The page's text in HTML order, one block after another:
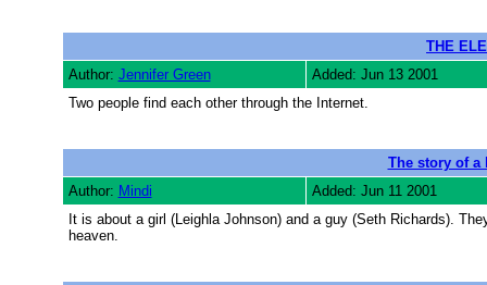
THE
Author: Jennifer Green
Added: Jun 13 2001
Two people find each other through the Internet.
The story of a
Author: Mindi
Added: Jun 11 2001
It is about a girl (Leighla Johnson) and a guy (Seth Richards).
heaven.